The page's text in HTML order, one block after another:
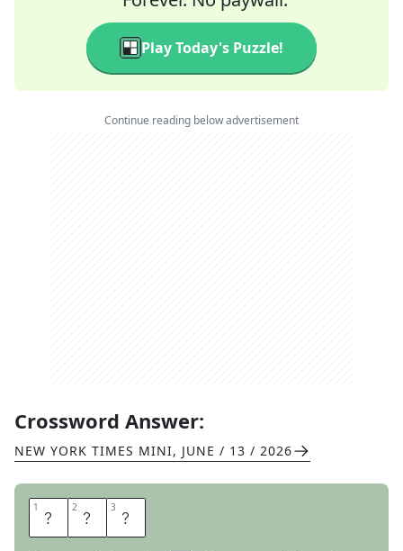
Play Today's Puzzle!
Continue reading below advertisement
Crossword Answer:
NEW YORK TIMES MINI, JUNE / 13 / 2026
1 M 2 O 3 E